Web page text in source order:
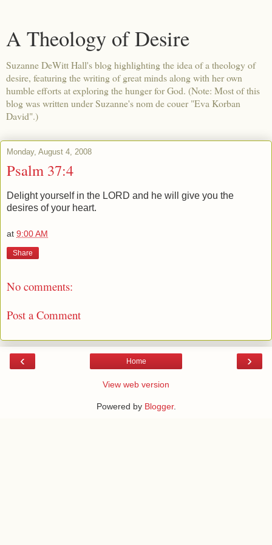
A Theology of Desire
Suzanne DeWitt Hall's blog highlighting the idea of a theology of
desire, featuring the writing of great minds along with her own
humble efforts at exploring the hunger for God. (Note: Most of this
blog was written under Suzanne's nom de couer "Eva Korban
David".)
Monday, August 4, 2008
Psalm 37:4
Delight yourself in the LORD and he will give you the
desires of your heart.
at 9:00 AM
Share
No comments:
Post a Comment
‹ ›
Home
View web version
Powered by Blogger.